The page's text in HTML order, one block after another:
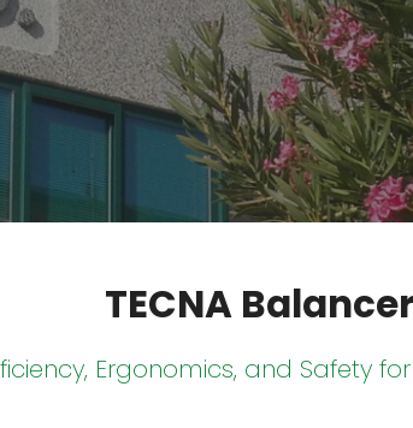
TECNA
Ergonomics, and Safety